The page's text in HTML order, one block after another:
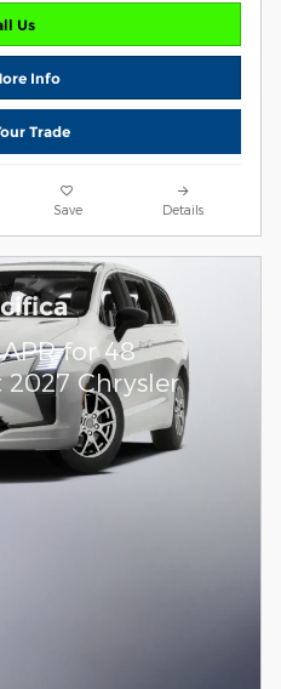
Us
Info
Trade
Save Details
for 48
Chrysler